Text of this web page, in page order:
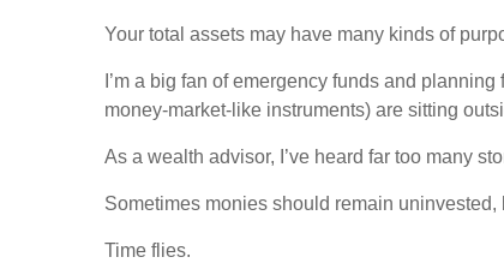
Your total assets may have many kinds of
I’m a big fan of emergency funds and
money-market-like instruments) are sitting
As a wealth advisor, I’ve heard far too many
Sometimes monies should remain
Time flies.